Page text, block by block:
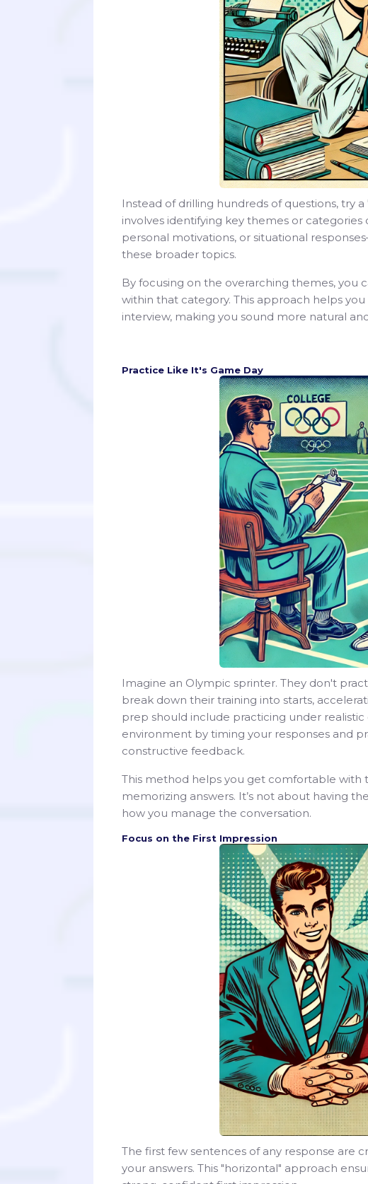
Instead of drilling hundreds of questions, try
involves identifying key themes or
personal motivations, or situational
these broader topics.
By focusing on the overarching themes, you
within that category. This approach helps
interview, making you sound more natural
Practice Like It's Game Day
Imagine an Olympic sprinter. They don't
break down their training into starts,
prep should include practicing under
environment by timing your responses and
constructive feedback.
This method helps you get comfortable with
memorizing answers. It’s not about having
how you manage the conversation.
Focus on the First Impression
The first few sentences of any response are
your answers. This "horizontal" approach